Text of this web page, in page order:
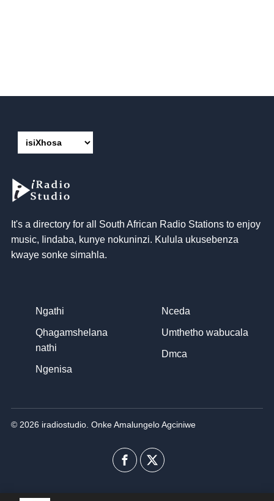
It's a directory for all South African Radio Stations to enjoy
music, Iindaba, kunye nokuninzi. Kulula ukusebenza
kwaye sonke simahla.
Ngathi
Qhagamshelana
nathi
Ngenisa
Nceda
Umthetho wabucala
Dmca
© 2026 iradiostudio. Onke Amalungelo Agciniwe
Facebook
I-